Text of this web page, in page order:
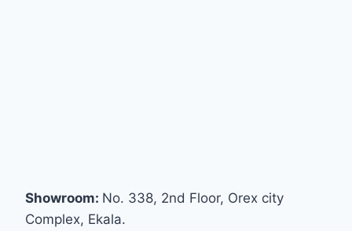
Showroom: No. 338, 2nd Floor, Orex city
Complex, Ekala.